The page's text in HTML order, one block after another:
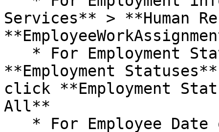
Services** > **Human
**Employment
click **Employment
All**